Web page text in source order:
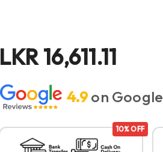
LKR16,611.11
4.9on Google
10% OFF